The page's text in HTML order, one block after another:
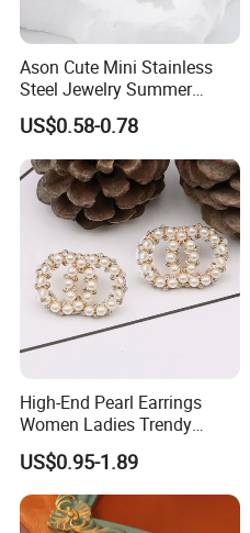
Ason Cute Mini Stainless
Steel Jewelry Summer
Daisy Enamel Earrings for
Kids
US$0.58-0.78
High-End Pearl Earrings
Women Ladies Trendy
Unique Korean Style Double
C Designer Earring
US$0.95-1.89